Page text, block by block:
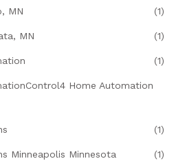
MN (1)
MN (1)
(1)
Home Automation
(1)
Minneapolis Minnesota (1)